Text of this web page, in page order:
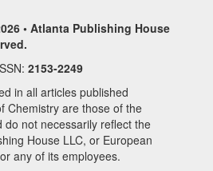
• Atlanta Publishing House
2153-2249
in all articles published
Chemistry are those of the
do not necessarily reflect the
House LLC, or European
any of its employees.